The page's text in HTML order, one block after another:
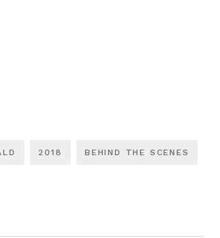
2018 BEHIND THE SCENES